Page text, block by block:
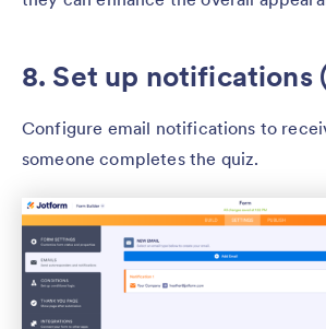
8. Set up notifications
Configure email notifications to
someone completes the quiz.